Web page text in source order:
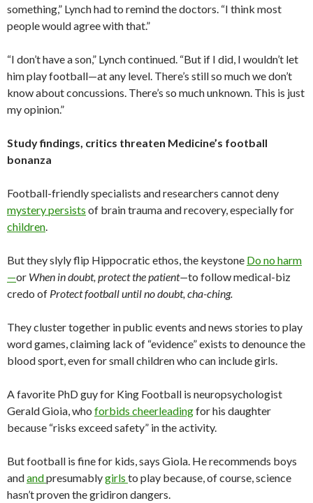
something,” Lynch had to remind the doctors. “I think most
people would agree with that.”
“I don’t have a son,” Lynch continued. “But if I did, I wouldn’t let
him play football—at any level. There’s still so much we don’t
know about concussions. There’s so much unknown. This is just
my opinion.”
Study findings, critics threaten Medicine’s football
bonanza
Football-friendly specialists and researchers cannot deny
mystery persists of brain trauma and recovery, especially for
children.
But they slyly flip Hippocratic ethos, the keystone Do no harm
—or When in doubt, protect the patient—to follow medical-biz
credo of Protect football until no doubt, cha-ching.
They cluster together in public events and news stories to play
word games, claiming lack of “evidence” exists to denounce the
blood sport, even for small children who can include girls.
A favorite PhD guy for King Football is neuropsychologist
Gerald Gioia, who forbids cheerleadingfor his daughter
because “risks exceed safety” in the activity.
But football is fine for kids, says Giola. He recommends boys
andandpresumablygirls to play because, of course, science
hasn’t proven the gridiron dangers.